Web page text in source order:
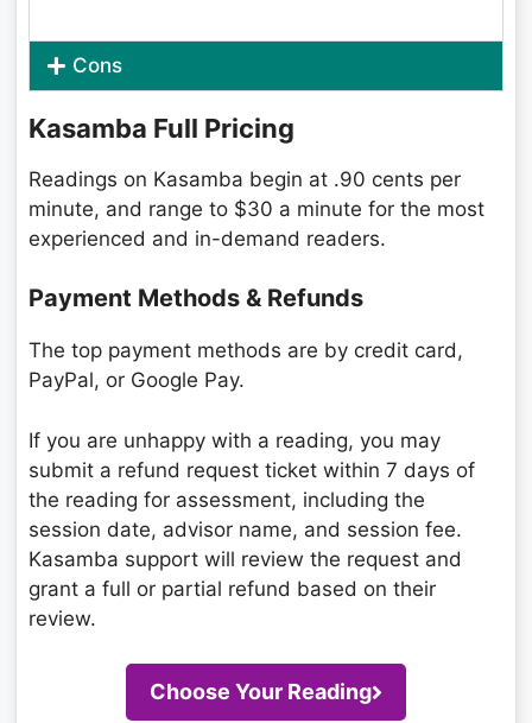
Cons
Kasamba Full Pricing
Readings on Kasamba begin at .90 cents per
minute, and range to $30 a minute for the most
experienced and in-demand readers.
Payment Methods & Refunds
The top payment methods are by credit card,
PayPal, or Google Pay.
If you are unhappy with a reading, you may
submit a refund request ticket within 7 days of
the reading for assessment, including the
session date, advisor name, and session fee.
Kasamba support will review the request and
grant a full or partial refund based on their
review.
Choose Your Reading